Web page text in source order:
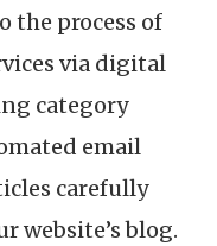
the process of
via digital
category
email
carefully
website’s blog.